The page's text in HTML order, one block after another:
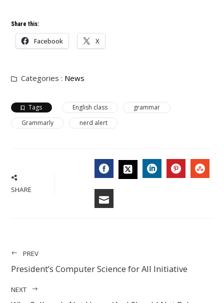
Share this:
Facebook X
Categories : News
Tags English class
grammar
Grammarly
nerd alert
SHARE FACEBOOK
PREV
President’s Computer Science for All Initiative
NEXT